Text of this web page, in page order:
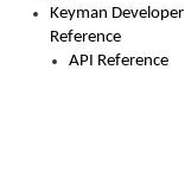
Keyman Developer
Reference
API Reference